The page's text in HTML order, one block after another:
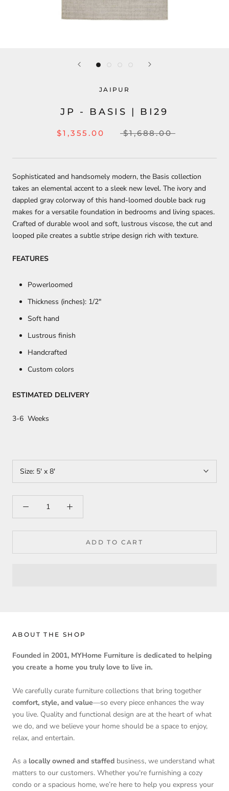
JAIPUR
JP - BASIS | BI29
$1,355.00 $1,688.00
Sophisticated and handsomely modern, the Basis collection
takes an elemental accent to a sleek new level. The ivory and
dappled gray colorway of this hand-loomed double back rug
makes for a versatile foundation in bedrooms and living spaces.
Crafted of durable wool and soft, lustrous viscose, the cut and
looped pile creates a subtle stripe design rich with texture.
FEATURES
Powerloomed
Thickness (inches): 1/2"
Soft hand
Lustrous finish
Handcrafted
Custom colors
ESTIMATED DELIVERY
3-6 Weeks
Size: 5' x 8'
ADD TO CART
ABOUT THE SHOP
Founded in 2001, MYHome Furniture is dedicated to helping
you create a home you truly love to live in.
We carefully curate furniture collections that bring together
comfort, style, and value—so every piece enhances the way
you live. Quality and functional design are at the heart of what
we do, and we believe your home should be a space to enjoy,
relax, and entertain.
As a locally owned and staffed business, we understand what
matters to our customers. Whether you're furnishing a cozy
condo or a spacious home, we’re here to help you express your